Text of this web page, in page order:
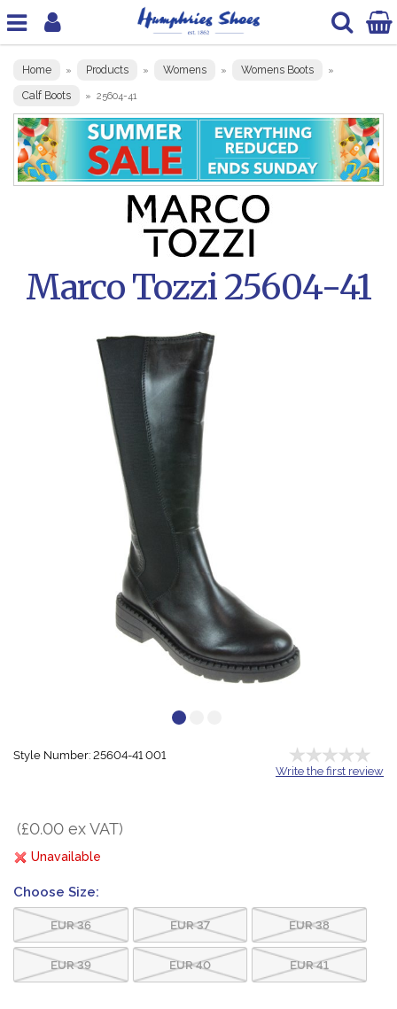
Home » Products » Womens » Womens Boots »
Calf Boots » 25604-41
Marco Tozzi 25604-41
Style Number: 25604-41 001
Write the first review
(£0.00 ex VAT)
Unavailable
Choose Size:
EUR 36 EUR 37 EUR 38
EUR 39 EUR 40 EUR 41